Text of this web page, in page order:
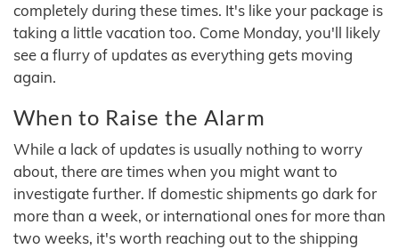
completely during these times. It's like your package is
taking a little vacation too. Come Monday, you'll likely
see a flurry of updates as everything gets moving
again.
When to Raise the Alarm
While a lack of updates is usually nothing to worry
about, there are times when you might want to
investigate further. If domestic shipments go dark for
more than a week, or international ones for more than
two weeks, it's worth reaching out to the shipping